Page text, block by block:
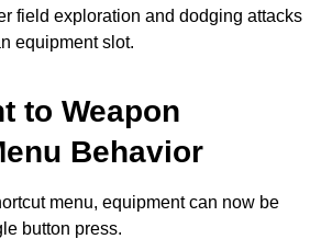
field exploration and dodging attacks
equipment slot.
to Weapon
Behavior
menu, equipment can now be
button press.